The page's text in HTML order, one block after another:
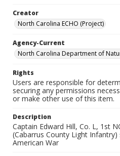
Creator
North Carolina ECHO (Project)
Agency-Current
North Carolina Department of
Rights
Users are responsible for
securing any permissions
or make other use of this item.
Description
Captain Edward Hill, Co. L, 1st
(Cabarrus County Light Infantry)
American War